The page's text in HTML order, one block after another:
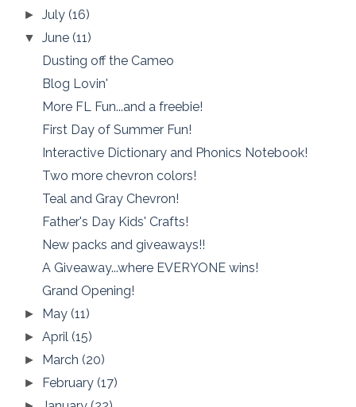
►July(16)
▼June(11)
Dusting off the Cameo
Blog Lovin'
More FL Fun...and a freebie!
First Day of Summer Fun!
Interactive Dictionary and Phonics Notebook!
Two more chevron colors!
Teal and Gray Chevron!
Father's Day Kids' Crafts!
New packs and giveaways!!
A Giveaway...where EVERYONE wins!
Grand Opening!
► May(11)
►April(15)
► March(20)
► February(17)